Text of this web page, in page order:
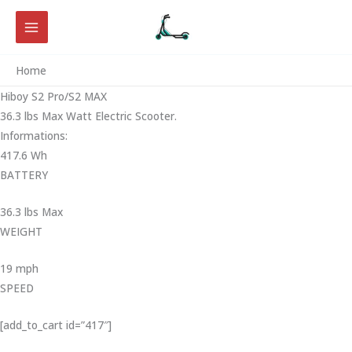
Skip
content
Home
Hiboy S2 Pro/S2 MAX
36.3 lbs Max Watt Electric Scooter.
Informations:
417.6 Wh
BATTERY
36.3 lbs Max
WEIGHT ‎
19 mph
SPEED
[add_to_cart id=”417″]